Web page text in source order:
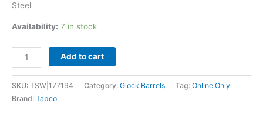
Steel
Availability: 7 in stock
Add to cart
SKU: TSW|177194 Category: Glock Barrels Tag: Online Only
Brand: Tapco